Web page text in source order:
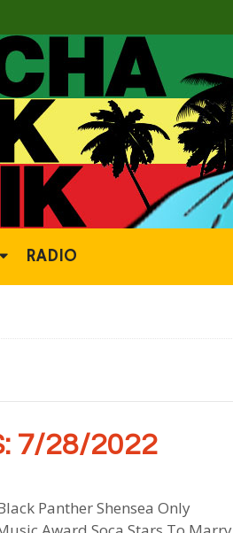
RADIO
7/28/2022
Panther Shensea Only